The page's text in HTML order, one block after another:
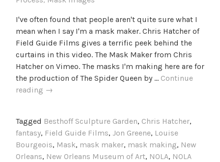
I've often found that people aren't quite sure what I
mean when I say I'm a mask maker. Chris Hatcher of
Field Guide Films gives a terrific peek behind the
curtains in this video. The Mask Maker from Chris
Hatcher on Vimeo. The masks I'm making here are for
the production of The Spider Queen by … Continue
reading The
→
Tagged Besthoff Sculpture Garden, Chris Hatcher,
fantasy, Field Guide Films, Jon Greene, Louise
Bourgeois, Mask, mask maker, mask making, New
Orleans, New Orleans Museum of Art, NOLA, NOLA